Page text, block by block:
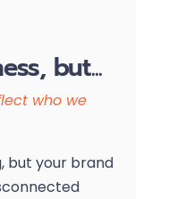
but...
who we
but your brand